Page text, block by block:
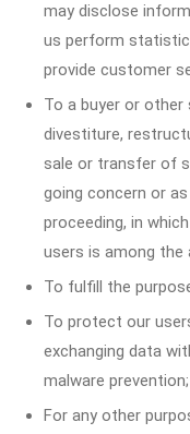
may disclose
us perform
provide customer
To a buyer or
divestiture,
sale or transfer of
going concern or
proceeding, in
users is among
To fulfill the
To protect our
exchanging data
malware prevention;
For any other